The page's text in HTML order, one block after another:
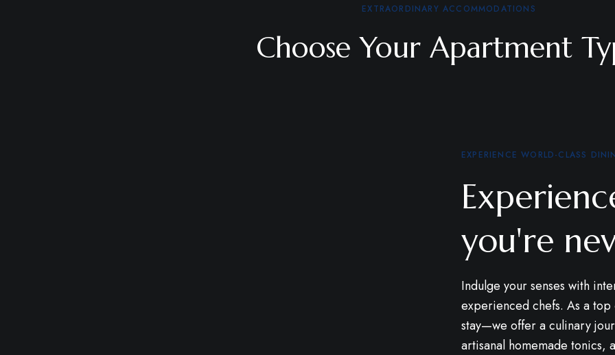
EXTRAORDINARY ACCOMMODATIONS
Choose Your Apartment
EXPERIENCE WORLD-CLASS
you're
Indulge your senses with
experienced chefs. As a
stay—we offer a culinary
artisanal homemade tonics,